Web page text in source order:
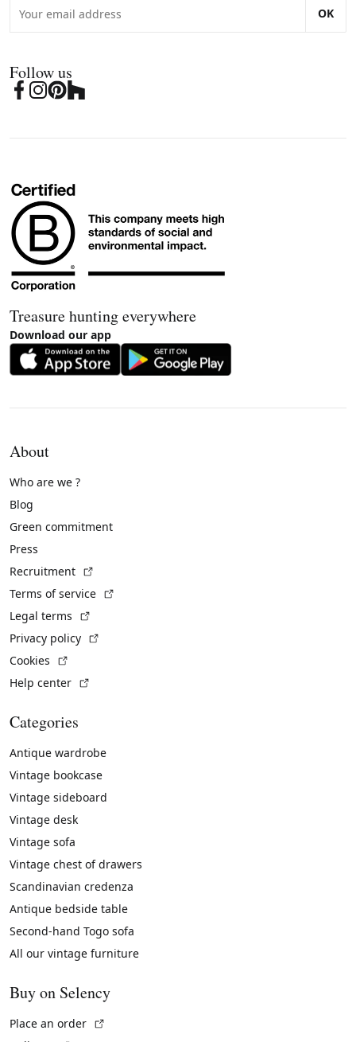
OK
Follow us
Treasure hunting everywhere
Download our app
About
Who are we ?
Blog
Green commitment
Press
Recruitment
Terms of service
Legal terms
Privacy policy
Cookies
Help center
Categories
Antique wardrobe
Vintage bookcase
Vintage sideboard
Vintage desk
Vintage sofa
Vintage chest of drawers
Scandinavian credenza
Antique bedside table
Second-hand Togo sofa
All our vintage furniture
Buy on Selency
Place an order